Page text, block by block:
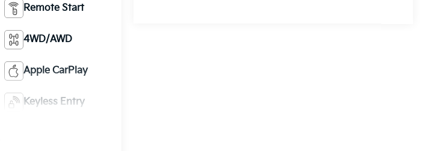
Remote Start
4WD/AWD
Apple CarPlay
Keyless Entry